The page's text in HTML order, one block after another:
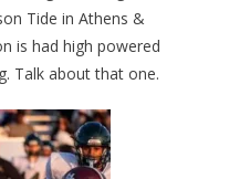
Tide in Athens &
is had high powered
Talk about that one.